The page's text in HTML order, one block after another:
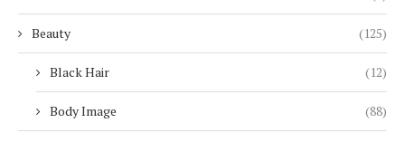
Beauty (125)
Black Hair (12)
Body Image (88)